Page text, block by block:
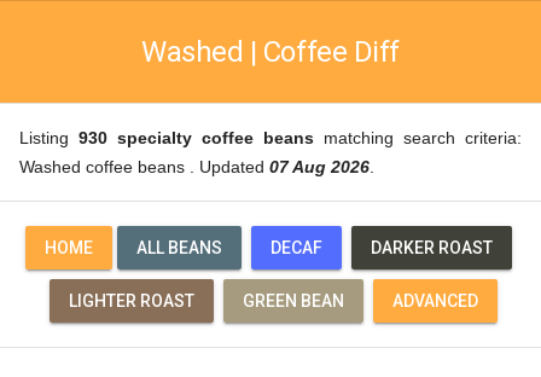
Washed | Coffee Diff
Listing 930 specialty coffee beans matching search criteria:
Washed coffee beans . Updated 07 Aug 2026
HOME ALL BEANS DECAF DARKER ROAST
LIGHTER ROAST GREEN BEAN ADVANCED